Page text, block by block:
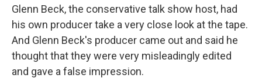
Glenn Beck, the conservative talk show host, had
his own producer take a very close look at the tape.
And Glenn Beck's producer came out and said he
thought that they were very misleadingly edited
and gave a false impression.